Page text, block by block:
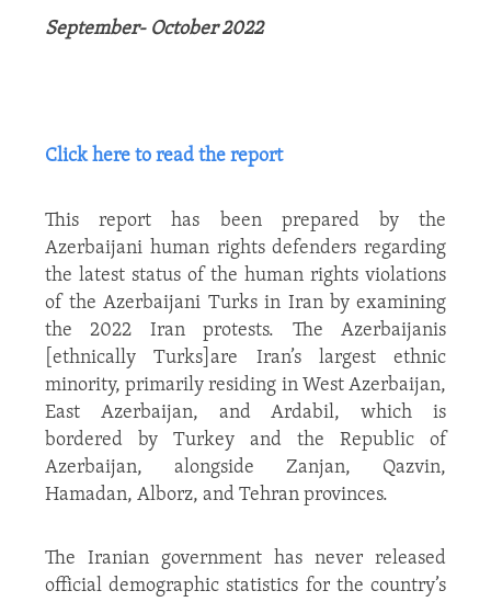
September- October 2022
Click here to read the report
This report has been prepared by the
Azerbaijani human rights defenders regarding
the latest status of the human rights violations
of the Azerbaijani Turks in Iran by examining
the 2022 Iran protests. The Azerbaijanis
[ethnically Turks]are Iran’s largest ethnic
minority, primarily residing in West Azerbaijan,
East Azerbaijan, and Ardabil, which is
bordered by Turkey and the Republic of
Azerbaijan, alongside Zanjan, Qazvin,
Hamadan, Alborz, and Tehran provinces.
The Iranian government has never released
official demographic statistics for the country’s